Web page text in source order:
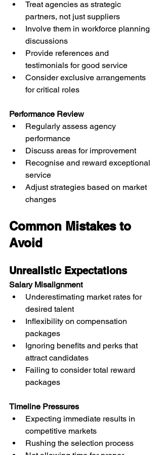
Treat agencies as strategic
partners, not just suppliers
Involve them in workforce planning
discussions
Provide references and
testimonials for good service
Consider exclusive arrangements
for critical roles
Performance Review
Regularly assess agency
performance
Discuss areas for improvement
Recognise and reward exceptional
service
Adjust strategies based on market
changes
Common Mistakes to
Avoid
Unrealistic Expectations
Salary Misalignment
Underestimating market rates for
desired talent
Inflexibility on compensation
packages
Ignoring benefits and perks that
attract candidates
Failing to consider total reward
packages
Timeline Pressures
Expecting immediate results in
competitive markets
Rushing the selection process